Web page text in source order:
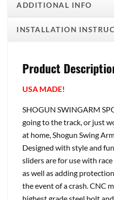
ADDITIONAL INFO
INSTALLATION
Product
USA MADE!
SHOGUN SWINGARM
going to the track, or just
at home, Shogun Swing
Designed with style and
sliders are for use with
as well as adding
the event of a crash. CNC